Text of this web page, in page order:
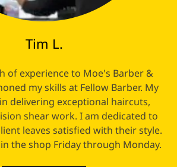
Tim L.
of experience to Moe's Barber &
my skills at Fellow Barber. My
delivering exceptional haircuts,
shear work. I am dedicated to
leaves satisfied with their style.
the shop Friday through Monday.